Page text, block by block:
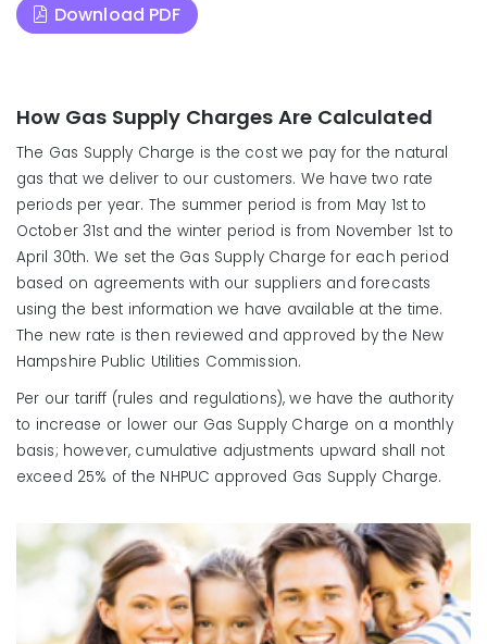
Download PDF
How Gas Supply Charges Are Calculated
The Gas Supply Charge is the cost we pay for the natural
gas that we deliver to our customers. We have two rate
periods per year. The summer period is from May 1st to
October 31st and the winter period is from November 1st to
April 30th. We set the Gas Supply Charge for each period
based on agreements with our suppliers and forecasts
using the best information we have available at the time.
The new rate is then reviewed and approved by the New
Hampshire Public Utilities Commission.
Per our tariff (rules and regulations), we have the authority
to increase or lower our Gas Supply Charge on a monthly
basis; however, cumulative adjustments upward shall not
exceed 25% of the NHPUC approved Gas Supply Charge.